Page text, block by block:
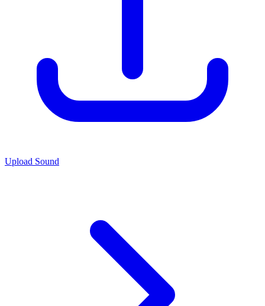
Upload Sound